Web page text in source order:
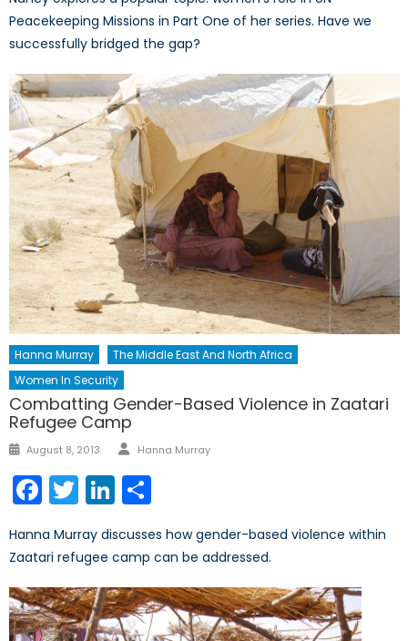
Peacekeeping Missions in Part One of her series. Have we
successfully bridged the gap?
Hanna Murray
The Middle East And North Africa
Women In Security
Combatting Gender-Based Violence in Zaatari
Refugee Camp
Posted
August 8, 2013 Author
Hanna Murray
Facebook
TwitterLinkedIn
Hanna Murray discusses how gender-based violence within
Zaatari refugee camp can be addressed.